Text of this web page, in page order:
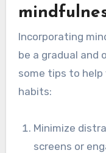
Incorporating
be a gradual and
some tips to
habits:
Minimize
screens or